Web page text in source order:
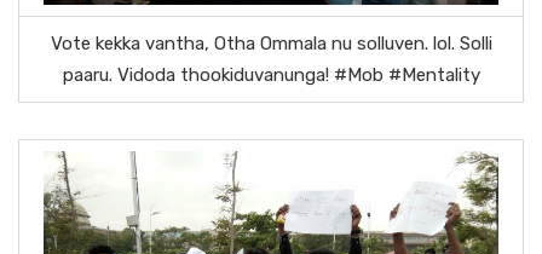
Vote kekka vantha, Otha Ommala nu solluven. lol. Solli
paaru. Vidoda thookiduvanunga! #Mob #Mentality